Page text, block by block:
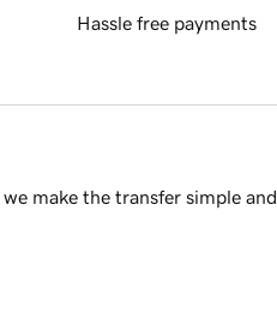
Hassle free payments
make the transfer simple and